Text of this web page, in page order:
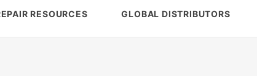
RESOURCES GLOBAL DISTRIBUTORS